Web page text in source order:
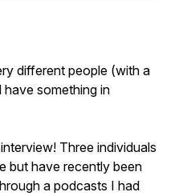
different people (with a
something in
Three individuals
but have recently been
a podcasts I had